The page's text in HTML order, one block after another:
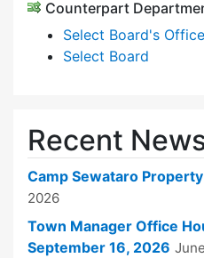
Counterpart
Select Board's Office
Select Board
Recent
Camp Sewataro
2026
Town Manager Office
September 16, 2026